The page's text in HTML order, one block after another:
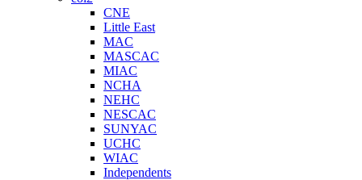
CNE
Little East
MAC
MASCAC
MIAC
NCHA
NEHC
NESCAC
SUNYAC
UCHC
WIAC
Independents